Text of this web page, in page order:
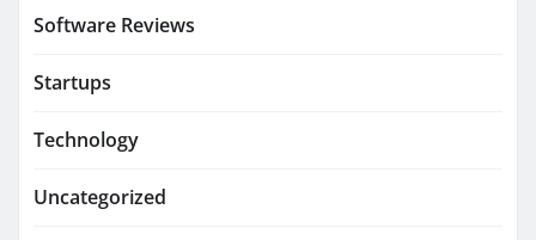
Software Reviews
Startups
Technology
Uncategorized